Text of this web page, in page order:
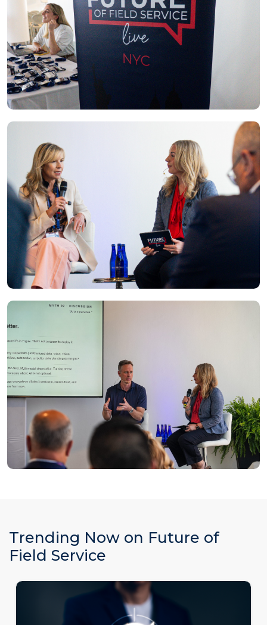
Trending Now on Future of
Field Service